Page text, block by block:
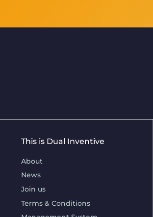
This is Dual Inventive
About
News
Join us
Terms & Conditions